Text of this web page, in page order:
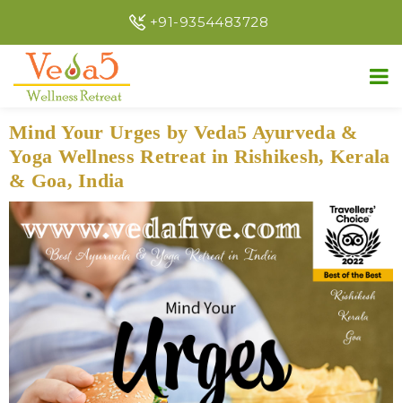
+91-9354483728
Mind Your Urges by Veda5 Ayurveda &
Yoga Wellness Retreat in Rishikesh, Kerala
& Goa, India